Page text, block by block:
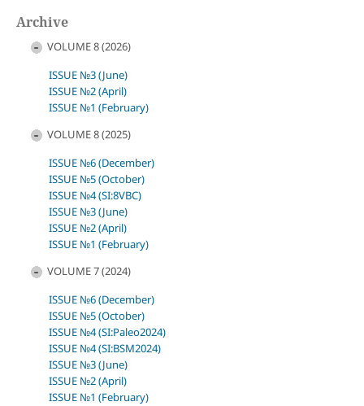
Archive
VOLUME 8 (2026)
ISSUE №3 (June)
ISSUE №2 (April)
ISSUE №1 (February)
VOLUME 8 (2025)
ISSUE №6 (December)
ISSUE №5 (October)
ISSUE №4 (SI:8VBC)
ISSUE №3 (June)
ISSUE №2 (April)
ISSUE №1 (February)
VOLUME 7 (2024)
ISSUE №6 (December)
ISSUE №5 (October)
ISSUE №4 (SI:Paleo2024)
ISSUE №4 (SI:BSM2024)
ISSUE №3 (June)
ISSUE №2 (April)
ISSUE №1 (February)